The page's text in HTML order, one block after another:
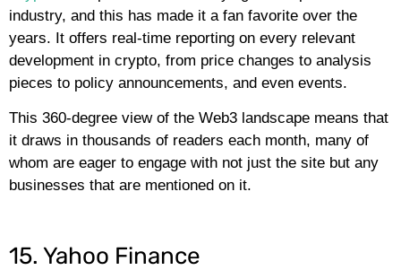
industry, and this has made it a fan favorite over the
years. It offers real-time reporting on every relevant
development in crypto, from price changes to analysis
pieces to policy announcements, and even events.
This 360-degree view of the Web3 landscape means that
it draws in thousands of readers each month, many of
whom are eager to engage with not just the site but any
businesses that are mentioned on it.
15. Yahoo Finance